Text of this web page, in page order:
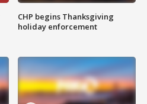
CHP begins Thanksgiving
holiday enforcement